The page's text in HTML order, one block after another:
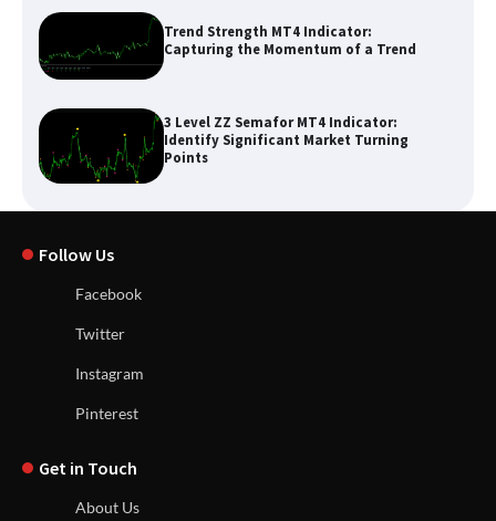
Trend Strength MT4 Indicator:
Capturing the Momentum of a Trend
3 Level ZZ Semafor MT4 Indicator:
Identify Significant Market Turning
Points
Follow Us
Facebook
Twitter
Instagram
Pinterest
Get in Touch
About Us